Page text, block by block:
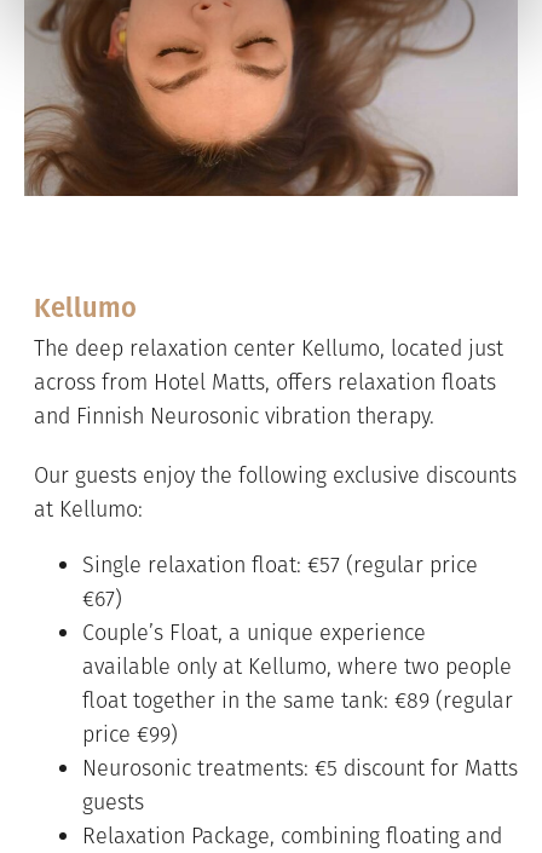
Kellumo
The deep relaxation center Kellumo, located just
across from Hotel Matts, offers relaxation floats
and Finnish Neurosonic vibration therapy.
Our guests enjoy the following exclusive discounts
at Kellumo:
Single relaxation float: €57 (regular price
€67)
Couple’s Float, a unique experience
available only at Kellumo, where two people
float together in the same tank: €89 (regular
price €99)
Neurosonic treatments: €5 discount for Matts
guests
Relaxation Package, combining floating and